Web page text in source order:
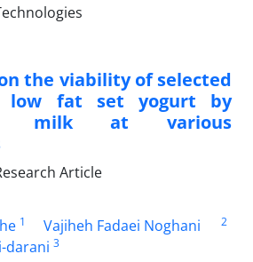
the viability of selected
low fat set yogurt by
milk at various
Article
1 Vajiheh Fadaei Noghani 2
darani 3